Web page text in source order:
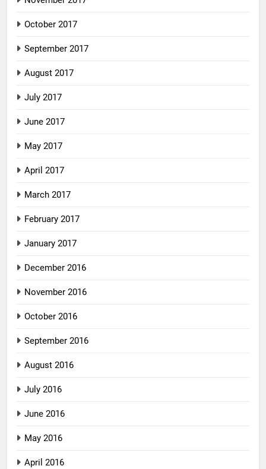
October 2017
September 2017
August 2017
July 2017
June 2017
May 2017
April 2017
March 2017
February 2017
January 2017
December 2016
November 2016
October 2016
September 2016
August 2016
July 2016
June 2016
May 2016
April 2016